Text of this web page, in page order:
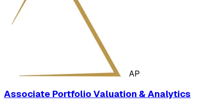
AP
Associate Portfolio Valuation & Analytics